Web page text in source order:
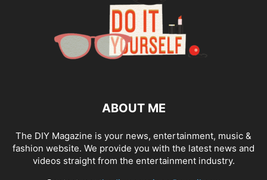
ABOUT ME
The DIY Magazine is your news, entertainment, music &
fashion website. We provide you with the latest news and
videos straight from the entertainment industry.